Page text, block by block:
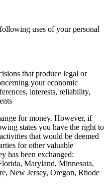
uses of your personal
that produce legal or
your economic
interests, reliability,
for money. However, if
states you have the right to
that would be deemed
for other valuable
has been exchanged:
Maryland, Minnesota,
New Jersey, Oregon, Rhode